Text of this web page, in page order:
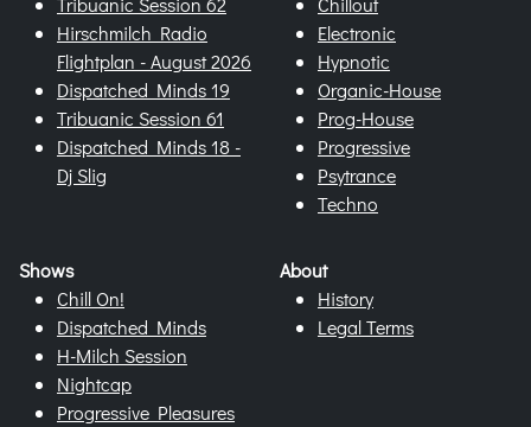
Hirschmilch Radio
Flightplan - August 2026
Dispatched Minds 19
Tribuanic Session 61
Dispatched Minds 18 -
Dj Slig
Electronic
Hypnotic
Organic-House
Prog-House
Progressive
Psytrance
Techno
Shows
Chill On!
Dispatched Minds
H-Milch Session
Nightcap
Progressive Pleasures
About
History
Legal Terms